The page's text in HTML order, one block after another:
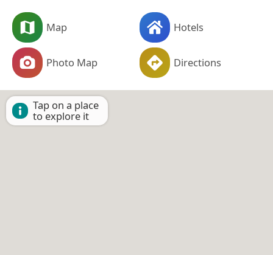
Map Hotels
Photo Map Directions
Tap on a place
to explore it